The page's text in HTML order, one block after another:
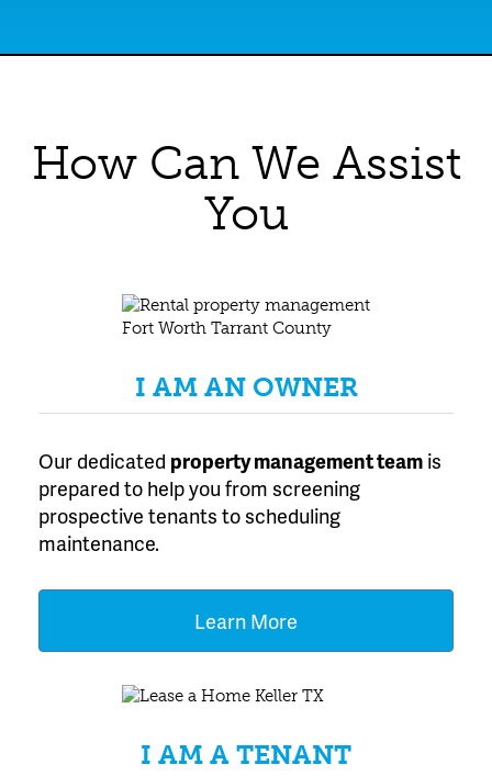
How Can We Assist
You
I AM AN OWNER
Our dedicated property management team is
prepared to help you from screening
prospective tenants to scheduling
maintenance.
Learn More
I AM A TENANT